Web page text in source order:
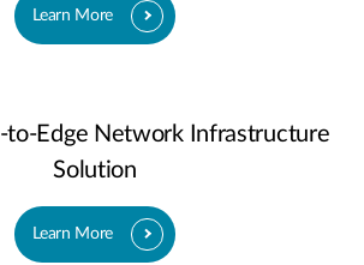
Learn More
to-Edge Network Infrastructure
Solution
Learn More